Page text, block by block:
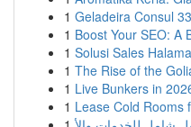
1 Geladeira Consul
1 Boost Your SEO: A
1 Solusi Sales
1 The Rise of the
1 Live Bunkers in
1 Lease Cold Rooms